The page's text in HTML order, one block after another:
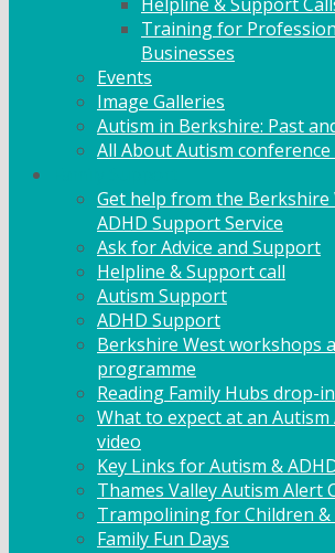
Helpline & Support
Training for
Businesses
Events
Image Galleries
Autism in Berkshire: Past
All About Autism conference
Get help from the Berkshire
ADHD Support Service
Ask for Advice and Support
Helpline & Support call
Autism Support
ADHD Support
Berkshire West workshops
programme
Reading Family Hubs drop-
What to expect at an Autism
video
Key Links for Autism &
Thames Valley Autism Alert
Trampolining for Children &
Family Fun Days